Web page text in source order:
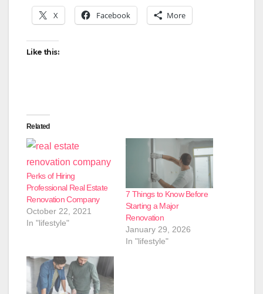
X Facebook More
Like this:
Related
Perks of Hiring
Professional Real Estate
Renovation Company
October 22, 2021
In "lifestyle"
7 Things to Know Before
Starting a Major
Renovation
January 29, 2026
In "lifestyle"